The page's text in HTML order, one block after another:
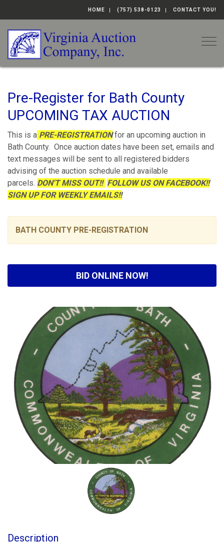
HOME (757) 538-0123 CONTACT YOU!
Pre-Register for Bath County
UPCOMING TAX AUCTION
This is a PRE-REGISTRATION for an upcoming auction in
Bath County. Once auction dates have been set, emails and
text messages will be sent to all registered bidders
advising of the auction schedule and available
parcels. DON'T MISS OUT!! FOLLOW US ON FACEBOOK!!
SIGN UP FOR WEEKLY EMAILS!!
BATH COUNTY PRE-REGISTRATION
BID ONLINE NOW!
Description